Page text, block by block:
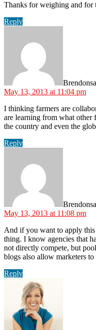
Thanks for weighing and
Reply
Brendon
May 13, 2013 at 11:04 pm
I thinking farmers are
are learning from what other
the country and even the
Reply
Brendon
May 13, 2013 at 11:08 pm
And if you want to apply this
thing. I know agencies that
not directly compete, but
blogs also allow marketers
Reply